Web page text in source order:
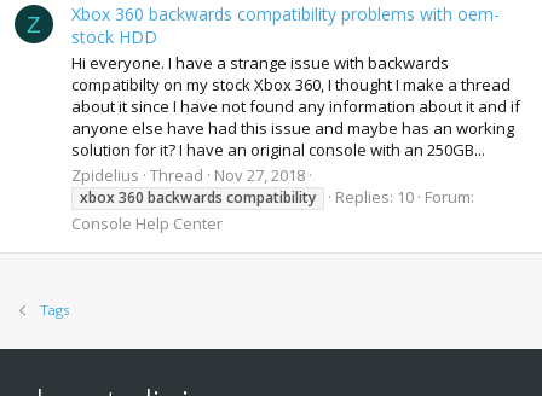
Z
Xbox 360 backwards compatibility problems with oem-
stock HDD
Hi everyone. I have a strange issue with backwards
compatibilty on my stock Xbox 360, I thought I make a thread
about it since I have not found any information about it and if
anyone else have had this issue and maybe has an working
solution for it? I have an original console with an 250GB...
Zpidelius Thread Nov 27, 2018
xbox360 backwards compatibility Replies: 10 Forum:
Console Help Center
Tags